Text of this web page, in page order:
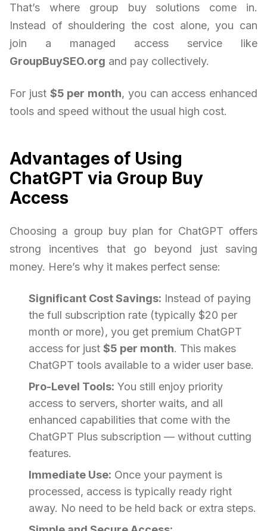
That’s where group buy solutions come in.
Instead of shouldering the cost alone, you can
join a managed access service like
GroupBuySEO.org and pay collectively.
For just $5 per month, you can access enhanced
tools and speed without the usual high cost.
Advantages of Using
ChatGPT via Group Buy
Access
Choosing a group buy plan for ChatGPT offers
strong incentives that go beyond just saving
money. Here’s why it makes perfect sense:
Significant Cost Savings: Instead of paying
the full subscription rate (typically $20 per
month or more), you get premium ChatGPT
access for just $5 per month. This makes
ChatGPT tools available to a wider user base.
Pro-Level Tools: You still enjoy priority
access to servers, shorter waits, and all
enhanced capabilities that come with the
ChatGPT Plus subscription — without cutting
features.
Immediate Use: Once your payment is
processed, access is typically ready right
away. No need to be held back or extra steps.